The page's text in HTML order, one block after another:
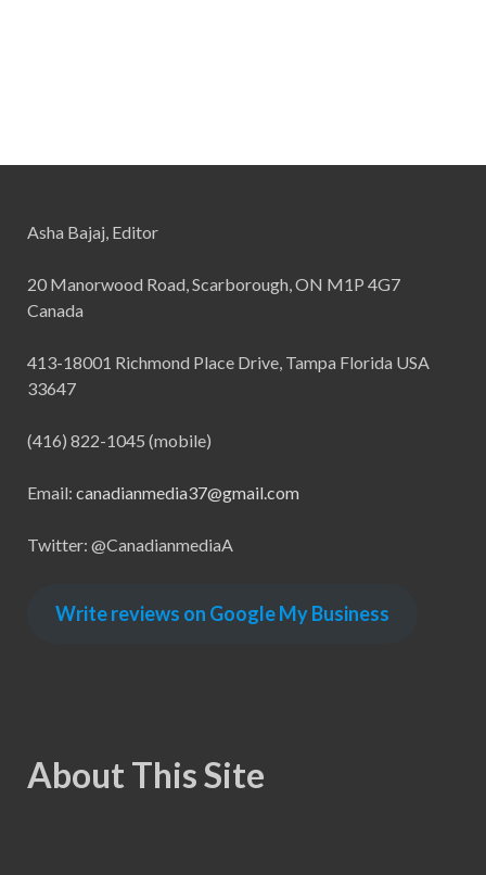
Asha Bajaj, Editor
20 Manorwood Road, Scarborough, ON M1P 4G7
Canada
413-18001 Richmond Place Drive, Tampa Florida USA
33647
(416) 822-1045 (mobile)
Email: canadianmedia37@gmail.com
Twitter: @CanadianmediaA
Write reviews on Google My Business
About This Site